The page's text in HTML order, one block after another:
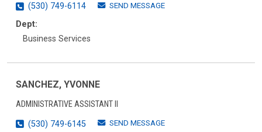
(530) 749-6114
SEND MESSAGE
Dept:
Business Services
SANCHEZ, YVONNE
ADMINISTRATIVE ASSISTANT II
(530) 749-6145
SEND MESSAGE